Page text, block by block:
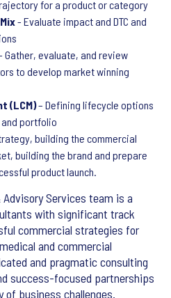
for a product or category
- Evaluate impact and DTC and
Gather, evaluate, and review
to develop market winning
(LCM)– Defining lifecycle options
portfolio
building the commercial
building the brand and prepare
product launch.
Services team is a
with significant track
commercial strategies for
and commercial
and pragmatic consulting
success-focused partnerships
of business challenges.